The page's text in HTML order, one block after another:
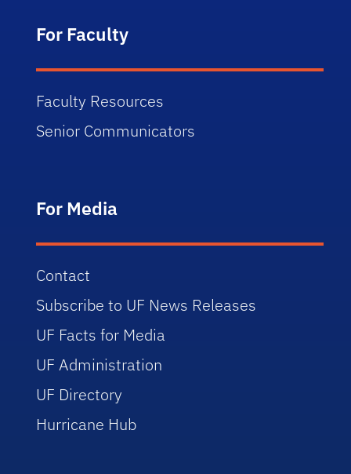
For Faculty
Faculty Resources
Senior Communicators
For Media
Contact
Subscribe to UF News Releases
UF Facts for Media
UF Administration
UF Directory
Hurricane Hub